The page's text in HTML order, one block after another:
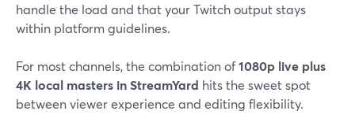
handle the load and that your Twitch output stays
within platform guidelines.
For most channels, the combination of1080p live plus
4K local masters in StreamYard hits the sweet spot
between viewer experience and editing flexibility.